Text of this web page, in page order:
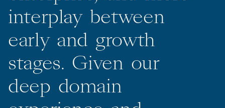
interplay between
early and growth
stages. Given our
deep domain